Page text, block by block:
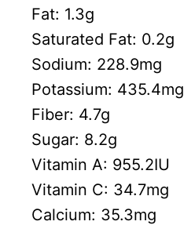
Fat: 1.3g
Saturated Fat: 0.2g
Sodium: 228.9mg
Potassium: 435.4mg
Fiber: 4.7g
Sugar: 8.2g
Vitamin A: 955.2IU
Vitamin C: 34.7mg
Calcium: 35.3mg